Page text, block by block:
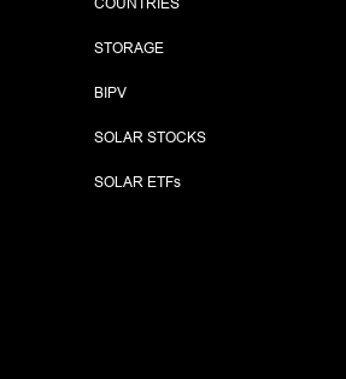
COUNTRIES
STORAGE
BIPV
SOLAR STOCKS
SOLAR ETFs